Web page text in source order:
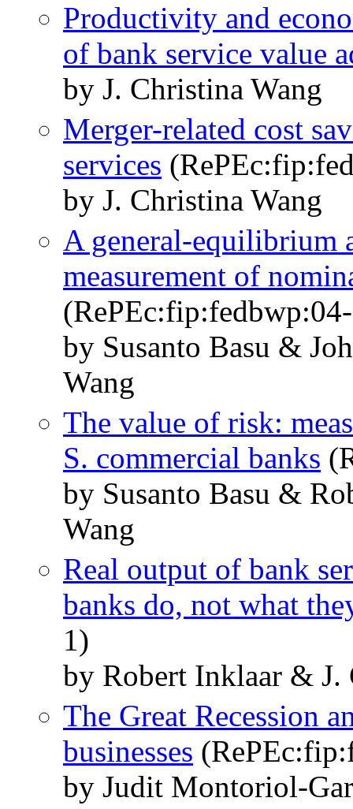
Productivity and
of bank service value
by J. Christina Wang
Merger-related cost
services
by J. Christina Wang
A general-equilibrium
measurement of
by Susanto Basu &
Wang
The value of risk:
S. commercial banks
by Susanto Basu &
Wang
Real output of bank
banks do, not what
1)
by Robert Inklaar & J.
The Great Recession
businesses
by Judit Montoriol-